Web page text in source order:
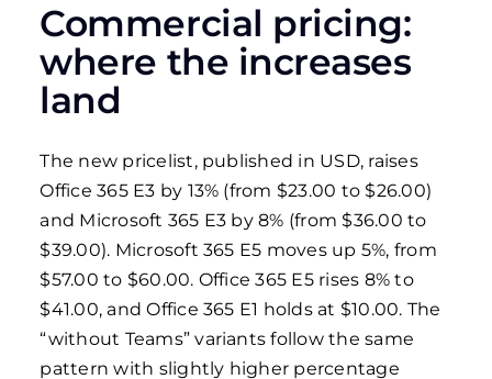
Commercial pricing:
where the increases
land
The new pricelist, published in USD, raises
Office 365 E3 by 13% (from $23.00 to $26.00)
and Microsoft 365 E3 by 8% (from $36.00 to
$39.00). Microsoft 365 E5 moves up 5%, from
$57.00 to $60.00. Office 365 E5 rises 8% to
$41.00, and Office 365 E1 holds at $10.00. The
“without Teams” variants follow the same
pattern with slightly higher percentage